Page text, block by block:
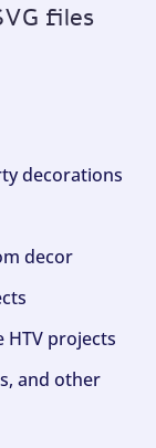
files
decorations
decor
HTV projects
and other